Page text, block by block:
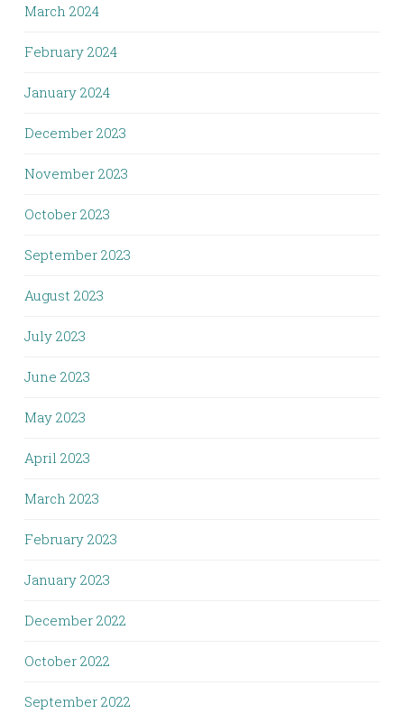
March 2024
February 2024
January 2024
December 2023
November 2023
October 2023
September 2023
August 2023
July 2023
June 2023
May 2023
April 2023
March 2023
February 2023
January 2023
December 2022
October 2022
September 2022